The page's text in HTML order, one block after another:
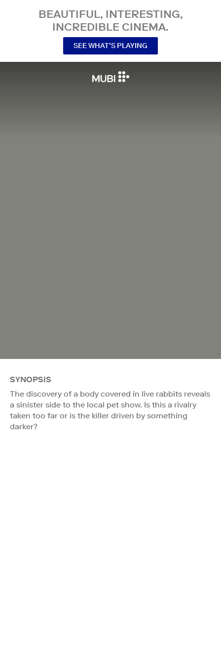
BEAUTIFUL, INTERESTING,
INCREDIBLE CINEMA.
SEE WHAT’S PLAYING
SYNOPSIS
The discovery of a body covered in live rabbits reveals
a sinister side to the local pet show. Is this a rivalry
taken too far or is the killer driven by something
darker?